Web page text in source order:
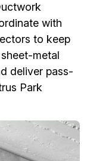
with
to keep
metal
deliver pass-
Park